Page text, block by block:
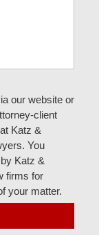
our website or
client
Katz &
You
Katz &
firms for
your matter.